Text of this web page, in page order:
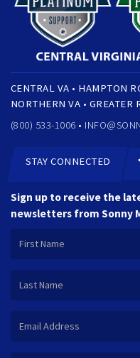
CENTRAL VA • HAMPTON
NORTHERN VA • GREATER
(800) 533-1006 •
STAY CONNECTED
Sign up to receive the
newsletters from Sonny